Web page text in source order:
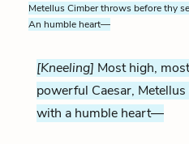
Metellus Cimber throws before thy
An humble heart—
[Kneeling] Most high,
powerful Caesar,
with a humble heart—